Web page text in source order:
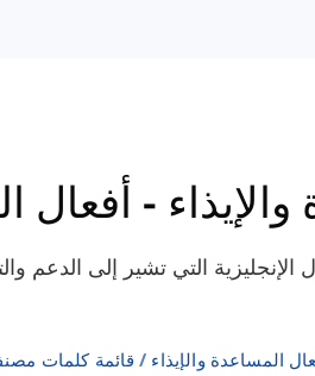
- أفعال
التي تشير إلى الدعم
قائمة كلمات المساعدة والإيذاء